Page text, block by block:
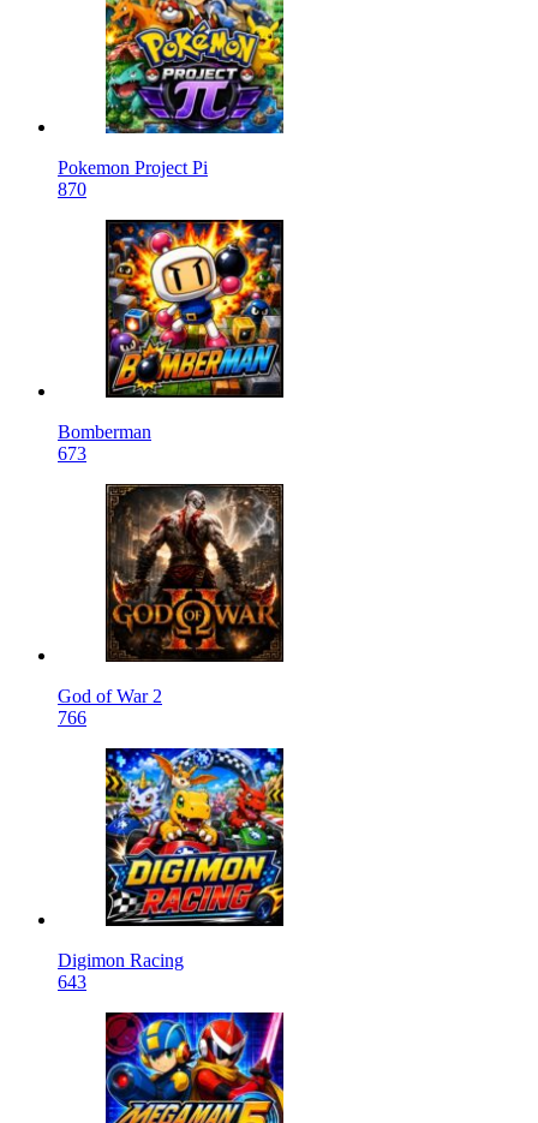
Pokemon Project Pi
870
Bomberman
673
God of War 2
766
Digimon Racing
643